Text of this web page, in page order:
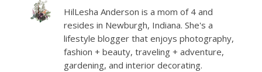
HilLesha Anderson is a mom of 4 and
resides in Newburgh, Indiana. She's a
lifestyle blogger that enjoys photography,
fashion + beauty, traveling + adventure,
gardening, and interior decorating.